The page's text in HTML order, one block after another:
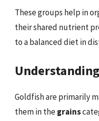
These groups help in
their shared nutrient
to a balanced diet in
Goldfish are primarily
them in thegrains